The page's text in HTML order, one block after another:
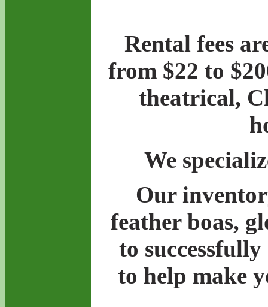
Rental fees
from $22 to
theatrical,
We
Our
feather boas,
to
to help make